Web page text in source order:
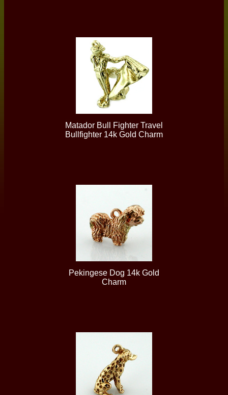
Matador Bull Fighter Travel
Bullfighter 14k Gold Charm
Pekingese Dog 14k Gold
Charm